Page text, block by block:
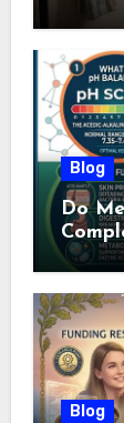
Blog
Do
pH
Blog